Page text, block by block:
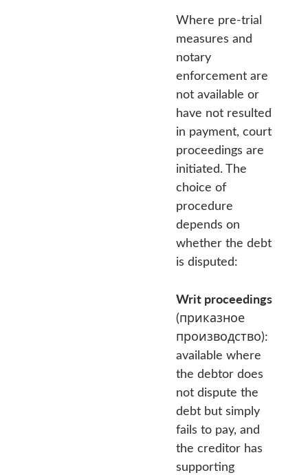
Where pre-trial
measures and
notary
enforcement are
not available or
have not resulted
in payment, court
proceedings are
initiated. The
choice of
procedure
depends on
whether the debt
is disputed:
Writ proceedings
(приказное
производство):
available where
the debtor does
not dispute the
debt but simply
fails to pay, and
the creditor has
supporting